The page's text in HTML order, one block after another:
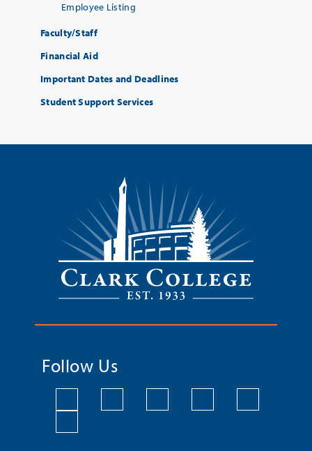
Employee Listing
Faculty/Staff
Financial Aid
Important Dates and Deadlines
Student Support Services
Follow Us